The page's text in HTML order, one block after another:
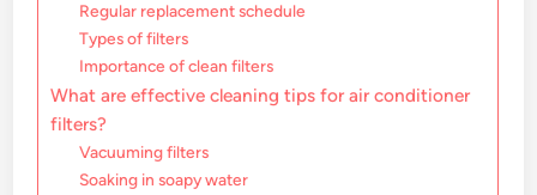
Regular replacement schedule
Types of filters
Importance of clean filters
What are effective cleaning tips for air conditioner
filters?
Vacuuming filters
Soaking in soapy water